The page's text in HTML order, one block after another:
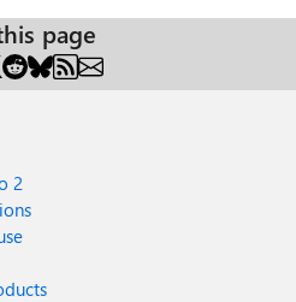
OneDrive does that is
page
2